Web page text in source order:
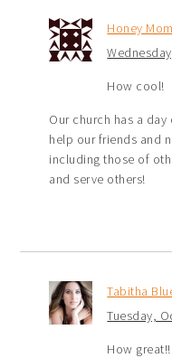
Honey
How cool!
Our church has a
help our friends and
including those of
and serve others!
Tabitha
Tuesday,
How